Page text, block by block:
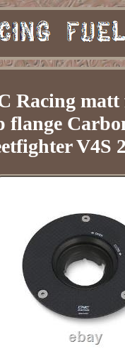
Racing
flange
V4S